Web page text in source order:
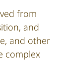
from
and
and other
complex